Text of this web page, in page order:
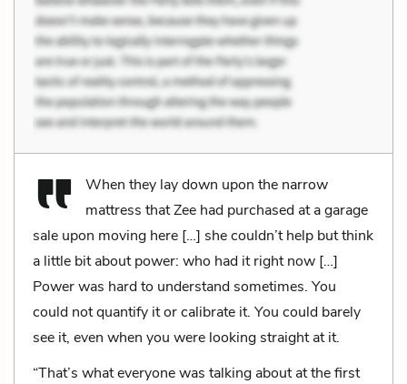
When they lay down upon the narrow
mattress that Zee had purchased at a garage
sale upon moving here […] she couldn’t help but think
a little bit about power: who had it right now […]
Power was hard to understand sometimes. You
could not quantify it or calibrate it. You could barely
see it, even when you were looking straight at it.
“That’s what everyone was talking about at the first